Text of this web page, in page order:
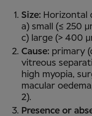
Size: Horizontal
a) small (≤ 250
c) large (> 400
Cause: primary
vitreous
high myopia,
macular
2).
Presence or